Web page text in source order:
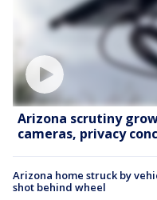
Arizona scrutiny
cameras, privacy
Arizona home struck by
shot behind wheel